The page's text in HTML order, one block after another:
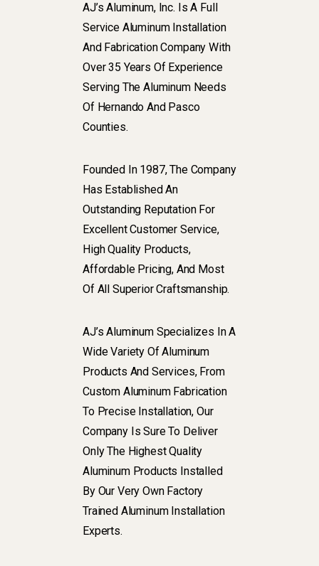
AJ’s Aluminum, Inc. Is A Full
Service Aluminum Installation
And Fabrication Company With
Over 35 Years Of Experience
Serving The Aluminum Needs
Of Hernando And Pasco
Counties.
Founded In 1987, The Company
Has Established An
Outstanding Reputation For
Excellent Customer Service,
High Quality Products,
Affordable Pricing, And Most
Of All Superior Craftsmanship.
AJ’s Aluminum Specializes In A
Wide Variety Of Aluminum
Products And Services, From
Custom Aluminum Fabrication
To Precise Installation, Our
Company Is Sure To Deliver
Only The Highest Quality
Aluminum Products Installed
By Our Very Own Factory
Trained Aluminum Installation
Experts.